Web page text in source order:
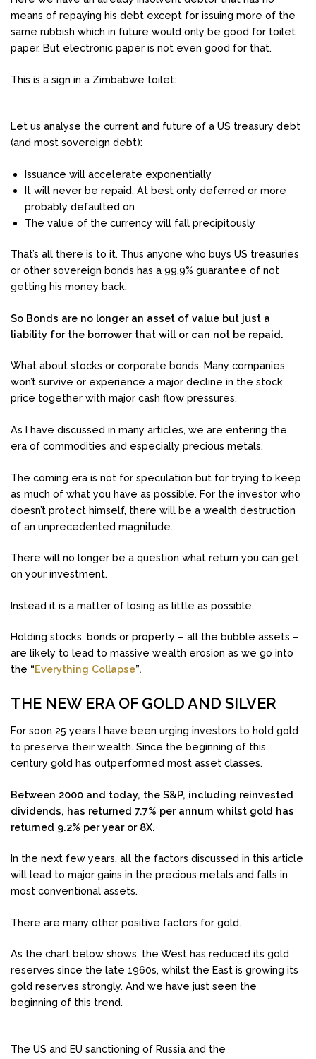
means of repaying his debt except for issuing more of the
same rubbish which in future would only be good for toilet
paper. But electronic paper is not even good for that.
This is a sign in a Zimbabwe toilet:
Let us analyse the current and future of a US treasury debt
(and most sovereign debt):
Issuance will accelerate exponentially
It will never be repaid. At best only deferred or more
probably defaulted on
The value of the currency will fall precipitously
That’s all there is to it. Thus anyone who buys US treasuries
or other sovereign bonds has a 99.9% guarantee of not
getting his money back.
So Bonds are no longer an asset of value but just a
liability for the borrower that will or can not be repaid.
What about stocks or corporate bonds. Many companies
won’t survive or experience a major decline in the stock
price together with major cash flow pressures.
As I have discussed in many articles, we are entering the
era of commodities and especially precious metals.
The coming era is not for speculation but for trying to keep
as much of what you have as possible. For the investor who
doesn’t protect himself, there will be a wealth destruction
of an unprecedented magnitude.
There will no longer be a question what return you can get
on your investment.
Instead it is a matter of losing as little as possible.
Holding stocks, bonds or property – all the bubble assets –
are likely to lead to massive wealth erosion as we go into
the “Everything Collapse”.
THE NEW ERA OF GOLD AND SILVER
For soon 25 years I have been urging investors to hold gold
to preserve their wealth. Since the beginning of this
century gold has outperformed most asset classes.
Between 2000 and today, the S&P, including reinvested
dividends, has returned 7.7% per annum whilst gold has
returned 9.2% per year or 8X.
In the next few years, all the factors discussed in this article
will lead to major gains in the precious metals and falls in
most conventional assets.
There are many other positive factors for gold.
As the chart below shows, the West has reduced its gold
reserves since the late 1960s, whilst the East is growing its
gold reserves strongly. And we have just seen the
beginning of this trend.
The US and EU sanctioning of Russia and the